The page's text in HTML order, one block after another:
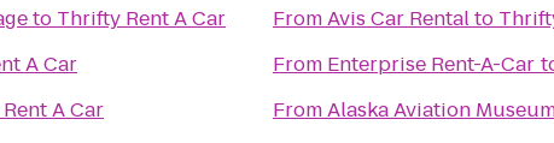
to Thrifty Rent A Car
A Car
A Car
FromAvis Car Rentalto
From Enterprise Rent-A-Car
FromAlaska Aviation